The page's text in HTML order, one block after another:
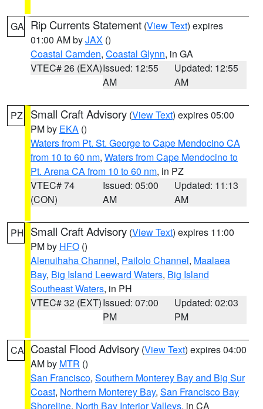
GA Rip Currents Statement (View Text) expires
01:00 AM byJAX ()
Coastal Camden, Coastal Glynn, in GA
VTEC# 26 (EXA)Issued: 12:55
AM
Updated: 12:55
AM
PZ Small Craft Advisory (View Text) expires 05:00
PM by EKA ()
Waters from Pt. St. George to Cape Mendocino CA
from 10 to 60 nm, Waters from Cape Mendocino to
Pt. Arena CA from 10 to 60 nm, in PZ
VTEC# 74
(CON)
Issued: 05:00
AM
Updated: 11:13
AM
PH Small Craft Advisory (View Text) expires 11:00
PM by HFO ()
Alenuihaha Channel, Pailolo Channel, Maalaea
Bay, Big Island Leeward Waters, Big Island
Southeast Waters, in PH
VTEC# 32 (EXT)Issued: 07:00
PM
Updated: 02:03
PM
CA Coastal Flood Advisory (View Text) expires 04:00
AM by MTR ()
San Francisco, Southern Monterey Bay and Big Sur
Coast, Northern Monterey Bay, San Francisco Bay
Shoreline, North Bay Interior Valleys, in CA